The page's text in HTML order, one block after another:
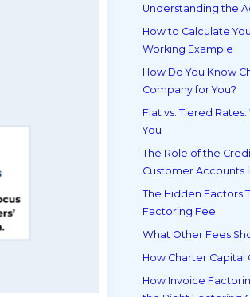
Understanding the
How to Calculate
Working Example
How Do You Know
Company for You?
Flat vs. Tiered
You
The Role of the
Customer Accounts
The Hidden Factors
Factoring Fee
What Other Fees
How Charter Capital
How Invoice